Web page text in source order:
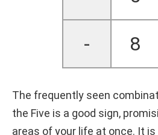
- 8
The frequently seen
the Five is a good sign,
areas of your life at once. It